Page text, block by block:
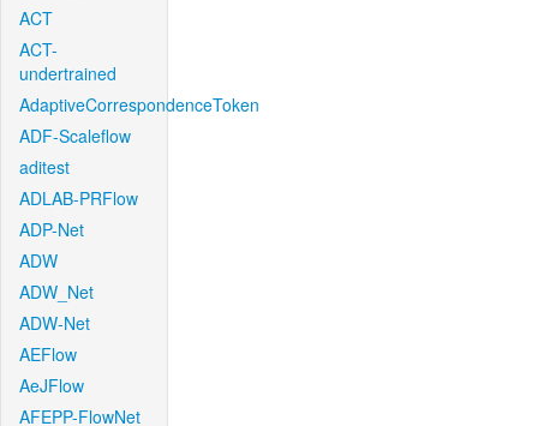
ACT
ACT-
undertrained
AdaptiveCorrespondenceToken
ADF-Scaleflow
aditest
ADLAB-PRFlow
ADP-Net
ADW
ADW_Net
ADW-Net
AEFlow
AeJFlow
AFEPP-FlowNet